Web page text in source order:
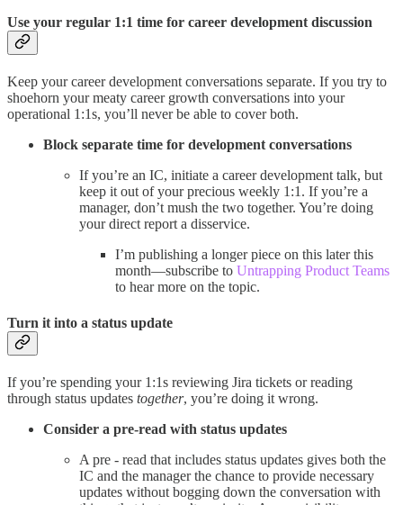
Use your regular 1:1 time for career development discussion
Keep your career development conversations separate. If you try to
shoehorn your meaty career growth conversations into your
operational 1:1s, you’ll never be able to cover both.
Block separate time for development conversations
If you’re an IC, initiate a career development talk, but
keep it out of your precious weekly 1:1. If you’re a
manager, don’t mush the two together. You’re doing
your direct report a disservice.
I’m publishing a longer piece on this later this
month—subscribe to Untrapping Product Teams
to hear more on the topic.
Turn it into a status update
If you’re spending your 1:1s reviewing Jira tickets or reading
through status updates together, you’re doing it wrong.
Consider a pre-read with status updates
A pre - read that includes status updates gives both the
IC and the manager the chance to provide necessary
updates without bogging down the conversation with